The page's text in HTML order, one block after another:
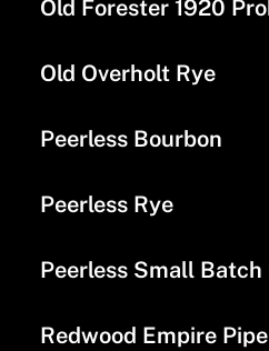
Old Forester 1920
Old Overholt Rye
Peerless Bourbon
Peerless Rye
Peerless Small Batch
Redwood Empire